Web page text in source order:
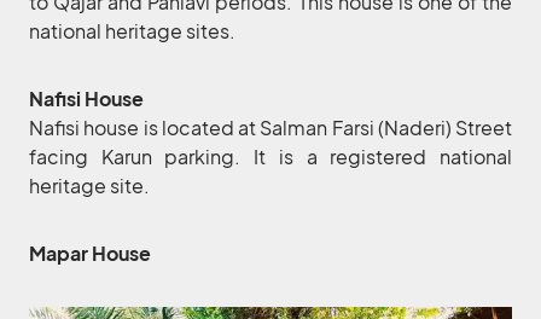
national heritage sites.
Nafisi House
Nafisi house is located at Salman Farsi (Naderi) Street
facing Karun parking. It is a registered national
heritage site.
Mapar House